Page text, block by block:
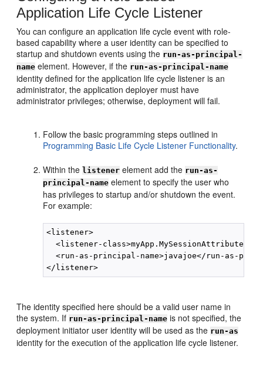
Application Life Cycle Listener
You can configure an application life cycle event with role-
based capability where a user identity can be specified to
startup and shutdown events using the run-as-principal-
name element. However, if the run-as-principal-name
identity defined for the application life cycle listener is an
administrator, the application deployer must have
administrator privileges; otherwise, deployment will fail.
Follow the basic programming steps outlined in
Programming Basic Life Cycle Listener Functionality.
Within thelistener element add the run-as-
principal-name element to specify the user who
has privileges to startup and/or shutdown the event.
For example:
<listener>
<listener-
<run-as-principal-name>javajoe</run-as-
The identity specified here should be a valid user name in
the system. If run-as-principal-name is not specified, the
deployment initiator user identity will be used as the run-as
identity for the execution of the application life cycle listener.